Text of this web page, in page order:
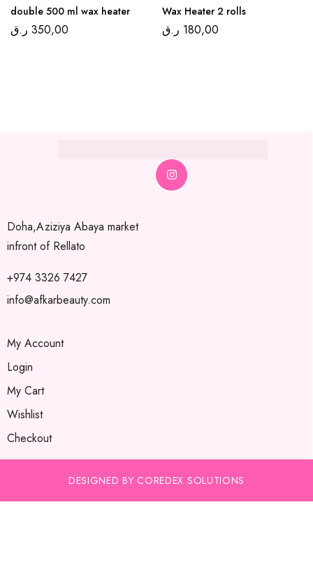
double 500 ml wax heater
350,00 ر.ق
Wax Heater 2 rolls
180,00 ر.ق
Doha,Aziziya Abaya market
infront of Rellato
+974 3326 7427
info@afkarbeauty.com
My Account
Login
My Cart
Wishlist
Checkout
DESIGNED BY COREDEX SOLUTIONS